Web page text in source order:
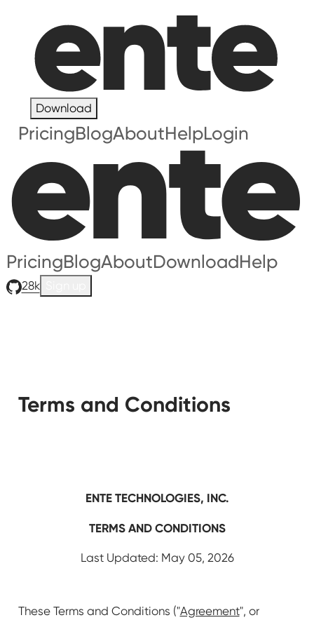
Download
PricingBlogAboutHelpLogin
PricingBlogAboutDownloadHelp
28k
Terms and Conditions
ENTE TECHNOLOGIES, INC.
TERMS AND CONDITIONS
Last Updated: May 05, 2026
These Terms and Conditions ("Agreement", or